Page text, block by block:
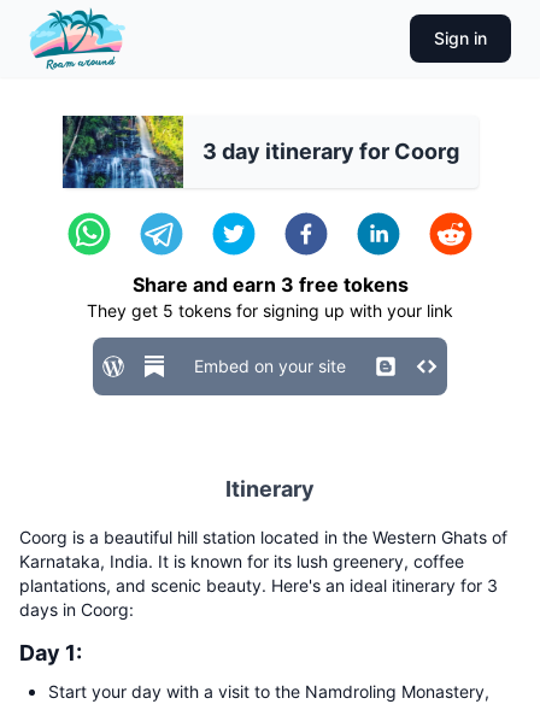
Sign in
3 day itinerary for Coorg
Share and earn 3 free tokens
They get 5 tokens for signing up with your link
Embed on your site
Itinerary
Coorg is a beautiful hill station located in the Western Ghats of
Karnataka, India. It is known for its lush greenery, coffee
plantations, and scenic beauty. Here's an ideal itinerary for 3
days in Coorg:
Day 1:
Start your day with a visit to the Namdroling Monastery,